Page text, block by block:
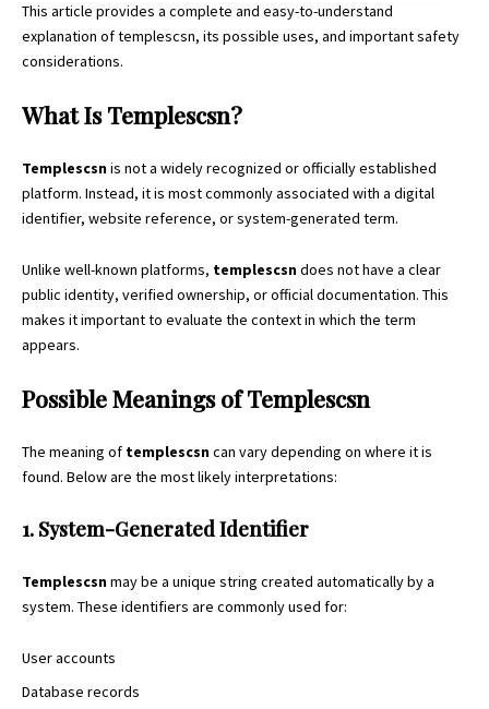
This article provides a complete and easy-to-understand
explanation of templescsn, its possible uses, and important safety
considerations.
What Is Templescsn?
Templescsnis not a widely recognized or officially established
platform. Instead, it is most commonly associated with a digital
identifier, website reference, or system-generated term.
Unlike well-known platforms, templescsndoes not have a clear
public identity, verified ownership, or official documentation. This
makes it important to evaluate the context in which the term
appears.
Possible Meanings of Templescsn
The meaning of templescsncan vary depending on where it is
found. Below are the most likely interpretations:
1. System-Generated Identifier
Templescsnmay be a unique string created automatically by a
system. These identifiers are commonly used for:
User accounts
Database records